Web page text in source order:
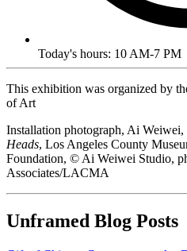
Today's hours: 10 AM-7 PM
This exhibition was organized by
of Art
Installation photograph, Ai Weiwei,
Heads, Los Angeles County
Foundation, © Ai Weiwei Studio,
Associates/LACMA
Unframed Blog Posts